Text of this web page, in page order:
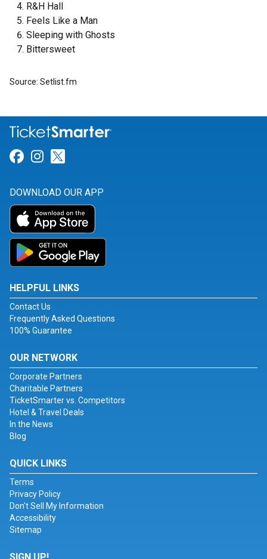
R&H Hall
Feels Like a Man
Sleeping with Ghosts
Bittersweet
Source: Setlist.fm
Link for Facebook
Link for Instagram
DOWNLOAD OUR APP
HELPFUL LINKS
Contact Us
Frequently Asked Questions
100% Guarantee
OUR NETWORK
Corporate Partners
Charitable Partners
TicketSmarter vs. Competitors
Hotel & Travel Deals
In the News
Blog
QUICK LINKS
Terms
Privacy Policy
Don't Sell My Information
Accessibility
Sitemap